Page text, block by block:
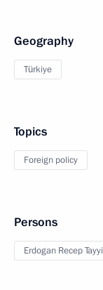
Geography
Türkiye
Topics
Foreign policy
Persons
Erdogan Recep